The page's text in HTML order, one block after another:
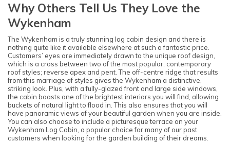
Why Others Tell Us They Love the
Wykenham
The Wykenham is a truly stunning log cabin design and there is
nothing quite like it available elsewhere at such a fantastic price.
Customers’ eyes are immediately drawn to the unique roof design,
which is a cross between two of the most popular, contemporary
roof styles; reverse apex and pent. The off-centre ridge that results
from this marriage of styles gives the Wykenham a distinctive,
striking look. Plus, with a fully-glazed front and large side windows,
the cabin boasts one of the brightest interiors you will find, allowing
buckets of natural light to flood in. This also ensures that you will
have panoramic views of your beautiful garden when you are inside.
You can also choose to include a picturesque terrace on your
Wykenham Log Cabin, a popular choice for many of our past
customers when looking for the garden building of their dreams.